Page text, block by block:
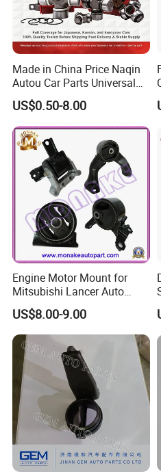
Made in China Price Naqin
Autou Car Parts Universal
Joint for Toyota Hiace Hilux
Landcruiser Hyundai Nissan
Suzuki Mitsubishi Canter
Fuso Mercedes Benz
Sprinter
US$0.50-8.00
Engine Motor Mount for
Mitsubishi Lancer Auto
Spare Parts
US$8.00-9.00